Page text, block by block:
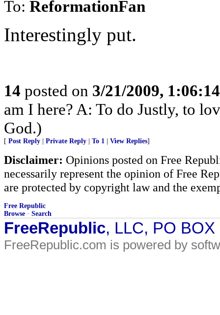
To: ReformationFan
Interestingly put.
14 posted on 3/21/2009,
am I here? A: To do Justly, to
God.)
[ Post Reply Private Reply To 1 View Replies]
Disclaimer: Opinions posted on Free
necessarily represent the opinion of Free
are protected by copyright law and the
Free Republic
Browse · Search
FreeRepublic, LLC, PO
FreeRepublic.com is powered by